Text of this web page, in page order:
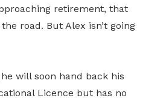
retirement, that
road. But Alex isn’t going
will soon hand back his
Licence but has no